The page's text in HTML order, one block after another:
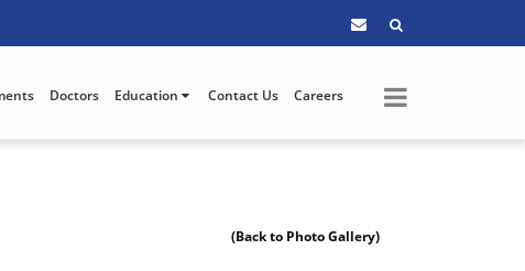
Doctors Education Contact Us Careers
(Back to Photo Gallery)